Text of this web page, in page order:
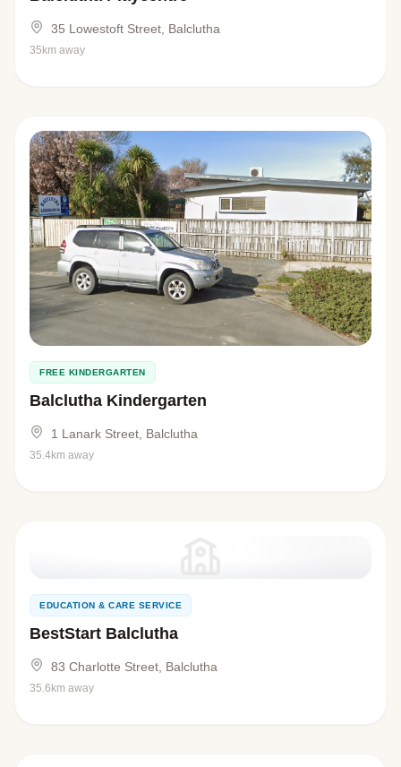
35 Lowestoft Street, Balclutha
35km away
FREE KINDERGARTEN
Balclutha Kindergarten
1 Lanark Street, Balclutha
35.4km away
EDUCATION & CARE SERVICE
BestStart Balclutha
83 Charlotte Street, Balclutha
35.6km away